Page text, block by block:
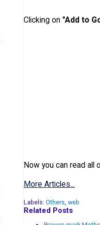
Clicking on "Add to
Now you can read all
More Articles...
Labels: Others web
Related Posts